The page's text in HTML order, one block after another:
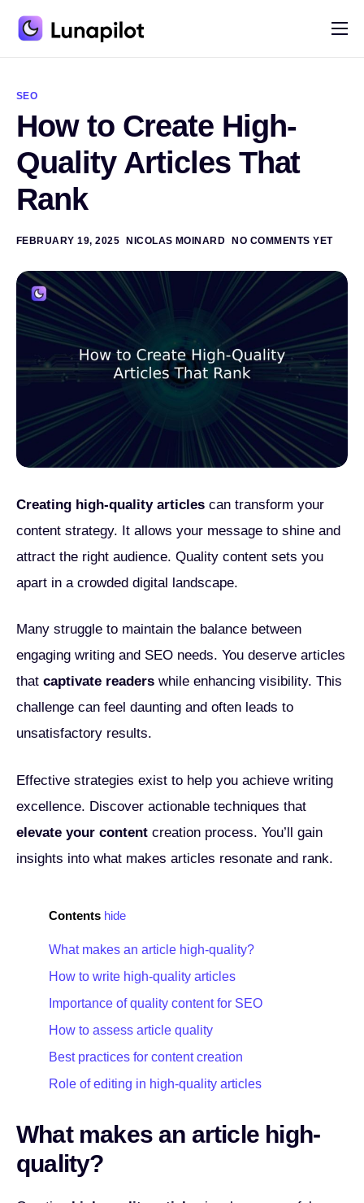
Pricing
Blog
Contact
SEO
How to Create High-
Quality Articles That
Rank
FEBRUARY 19, 2025 NICOLAS MOINARD NO COMMENTS YET
Creating high-quality articles can transform your
content strategy. It allows your message to shine and
attract the right audience. Quality content sets you
apart in a crowded digital landscape.
Many struggle to maintain the balance between
engaging writing and SEO needs. You deserve articles
that captivate readers while enhancing visibility. This
challenge can feel daunting and often leads to
unsatisfactory results.
Effective strategies exist to help you achieve writing
excellence. Discover actionable techniques that
elevate your content creation process. You’ll gain
insights into what makes articles resonate and rank.
Contents hide
What makes an article high-quality?
How to write high-quality articles
Importance of quality content for SEO
How to assess article quality
Best practices for content creation
Role of editing in high-quality articles
What makes an article high-
quality?
t
r
n
t
v